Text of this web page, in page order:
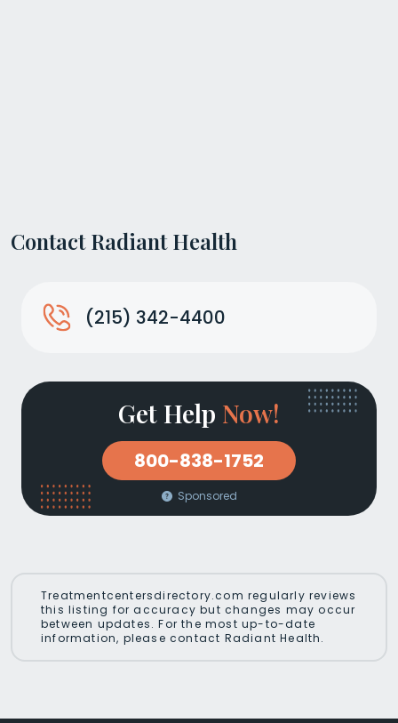
Contact Radiant Health
(215) 342-4400
Get Help Now!
800-838-1752
Sponsored
Treatmentcentersdirectory.com regularly reviews
this listing for accuracy but changes may occur
between updates. For the most up-to-date
information, please contact Radiant Health.